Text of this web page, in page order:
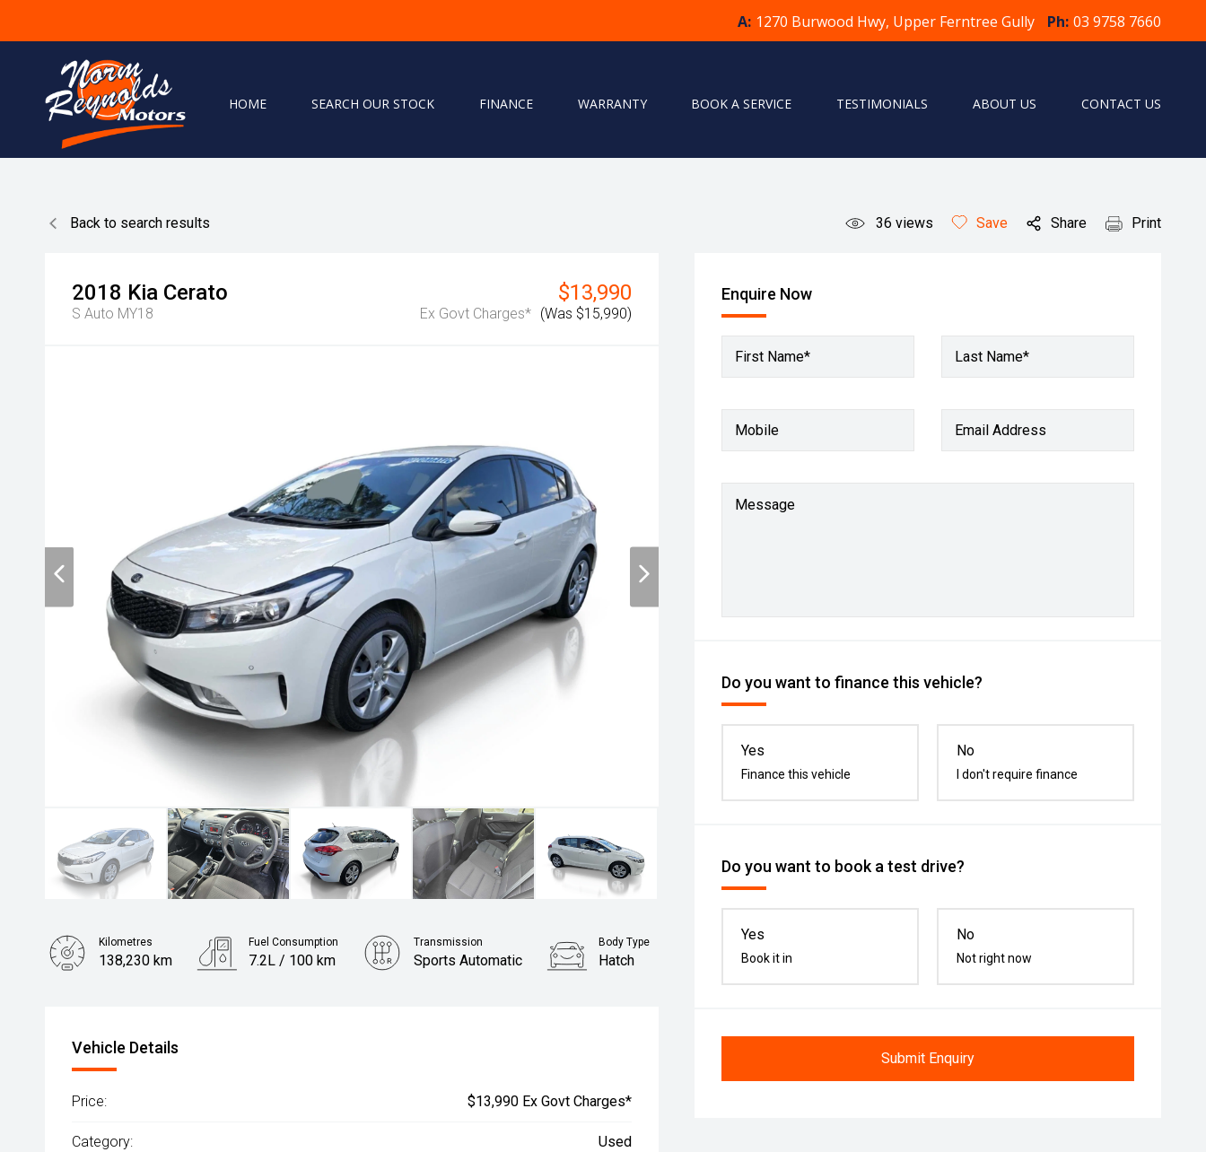
Book A Service
A: 1270 Burwood Hwy, Upper Ferntree Gully Ph: 03 9758 7660
HOME SEARCH OUR STOCK FINANCE WARRANTY BOOK A SERVICE TESTIMONIALS ABOUT US CONTACT US
Back to search results 36 views Save Share Print
2018 Kia Cerato
S Auto MY18
$13,990
Ex Govt Charges* (Was $15,990)
Enquire Now
First Name* Last Name*
Mobile Email Address
Message
Do you want to finance this vehicle?
Yes
Finance this vehicle
No
I don't require finance
Do you want to book a test drive?
Yes
Book it in
No
Not right now
Submit Enquiry
Kilometres
138,230 km
Fuel Consumption
7.2L / 100 km
Transmission
Sports Automatic
Body Type
Hatch
Vehicle Details
Price: $13,990 Ex Govt Charges*
Category: Used